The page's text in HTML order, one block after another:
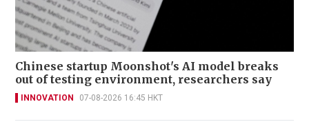
Chinese startup Moonshot's AI model breaks
out of testing environment, researchers say
INNOVATION 07-08-2026 16:45 HKT